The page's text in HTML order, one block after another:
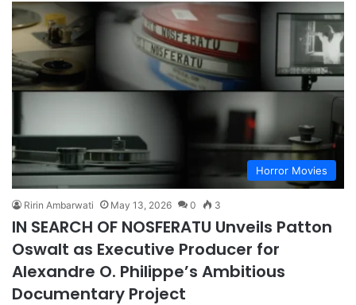
Horror Movies
Ririn Ambarwati May 13, 2026 0 3
IN SEARCH OF NOSFERATU Unveils Patton
Oswalt as Executive Producer for
Alexandre O. Philippe’s Ambitious
Documentary Project